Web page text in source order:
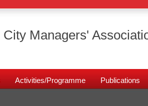
City Managers'
Activities/Programme Publications